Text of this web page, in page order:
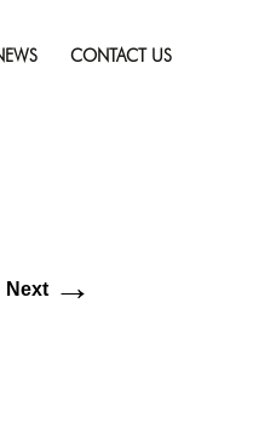
CONTACT US
Next →